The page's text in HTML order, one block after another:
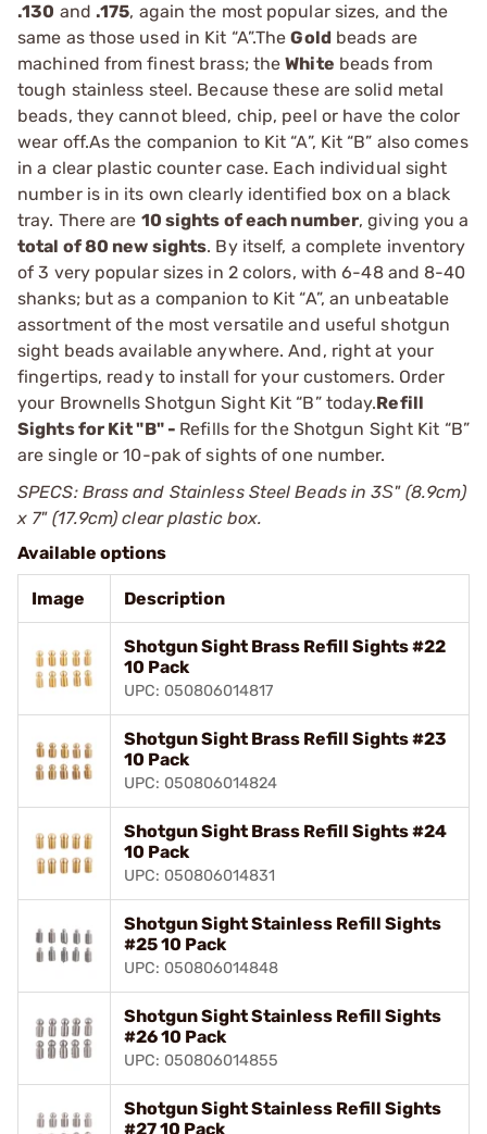
.130 and .175, again the most popular sizes, and the
same as those used in Kit “A”.TheGoldbeads are
machined from finest brass; theWhite beads from
tough stainless steel. Because these are solid metal
beads, they cannot bleed, chip, peel or have the color
wear off.As the companion to Kit “A”, Kit “B” also comes
in a clear plastic counter case. Each individual sight
number is in its own clearly identified box on a black
tray. There are 10 sights of each number, giving you a
total of 80 new sights. By itself, a complete inventory
of 3 very popular sizes in 2 colors, with 6-48 and 8-40
shanks; but as a companion to Kit “A”, an unbeatable
assortment of the most versatile and useful shotgun
sight beads available anywhere. And, right at your
fingertips, ready to install for your customers. Order
your Brownells Shotgun Sight Kit “B” today.Refill
Sights for Kit "B" - Refills for the Shotgun Sight Kit “B”
are single or 10-pak of sights of one number.
SPECS: Brass and Stainless Steel Beads in 3Ѕ" (8.9cm)
x 7" (17.9cm) clear plastic box.
Available options
Image Description
Shotgun Sight Brass Refill Sights #22
10 Pack
UPC: 050806014817
Shotgun Sight Brass Refill Sights #23
10 Pack
UPC: 050806014824
Shotgun Sight Brass Refill Sights #24
10 Pack
UPC: 050806014831
Shotgun Sight Stainless Refill Sights
#25 10 Pack
UPC: 050806014848
Shotgun Sight Stainless Refill Sights
#26 10 Pack
UPC: 050806014855
Shotgun Sight Stainless Refill Sights
#27 10 Pack